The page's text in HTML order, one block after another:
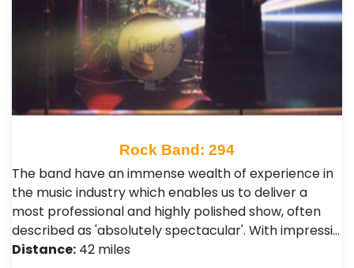
Rock Band: 294
The band have an immense wealth of experience in
the music industry which enables us to deliver a
most professional and highly polished show, often
described as 'absolutely spectacular'. With impressi…
Distance: 42 miles